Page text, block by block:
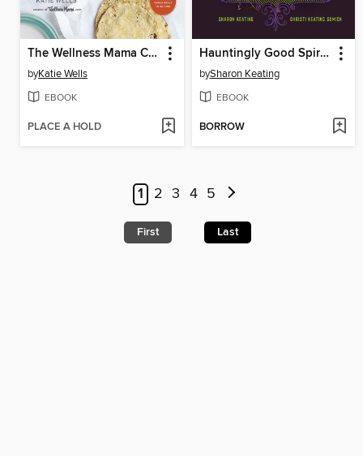
The Wellness Mama Cookbook
byKatie Wells
EBOOK
PLACE A HOLD
Hauntingly Good Spirits
bySharon Keating
EBOOK
BORROW
1 2 3 4 5
First Last